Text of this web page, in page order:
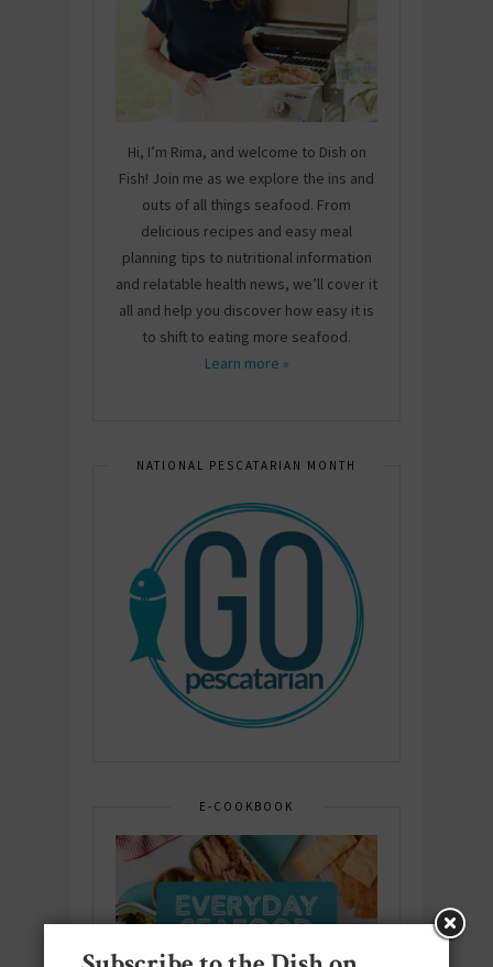
Hi, I’m Rima, and welcome to Dish on
Fish! Join me as we explore the ins and
outs of all things seafood. From
delicious recipes and easy meal
planning tips to nutritional information
and relatable health news, we’ll cover it
all and help you discover how easy it is
to shift to eating more seafood.
Learn more »
NATIONAL PESCATARIAN MONTH
E-COOKBOOK